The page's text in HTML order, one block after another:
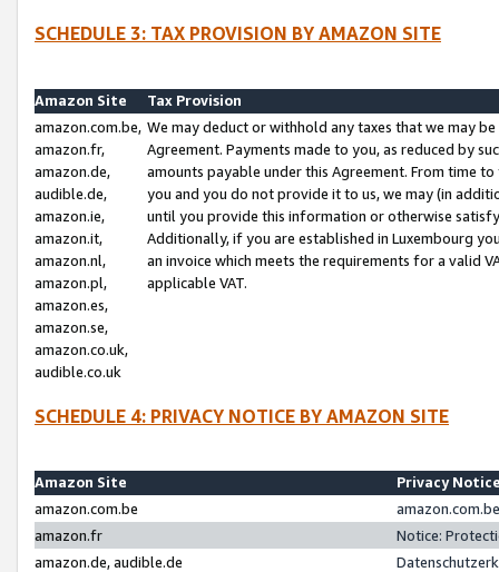
SCHEDULE 3: TAX PROVISION BY AMAZON SITE
Amazon Site
Tax Provision
amazon.com.be,
amazon.fr,
amazon.de,
audible.de,
amazon.ie,
amazon.it,
amazon.nl,
amazon.pl,
amazon.es,
amazon.se,
amazon.co.uk,
audible.co.uk
We may deduct or withhold any taxes that we may
Agreement. Payments made to you, as reduced by
amounts payable under this Agreement. From time
you and you do not provide it to us, we may (in
until you provide this information or otherwise
Additionally, if you are established in Luxembourg
an invoice which meets the requirements for a valid
applicable VAT.
SCHEDULE 4: PRIVACY NOTICE BY AMAZON SITE
Amazon Site
Privacy
amazon.com.be
amazon.fr
Notice:
amazon.de, audible.de